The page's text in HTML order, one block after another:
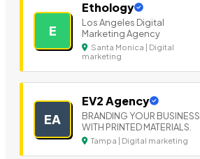
E
Ethology
Los Angeles Digital
Marketing Agency
Santa Monica | Digital
marketing
EA
EV2 Agency
BRANDING YOUR BUSINESS
WITH PRINTED MATERIALS.
Tampa | Digital marketing